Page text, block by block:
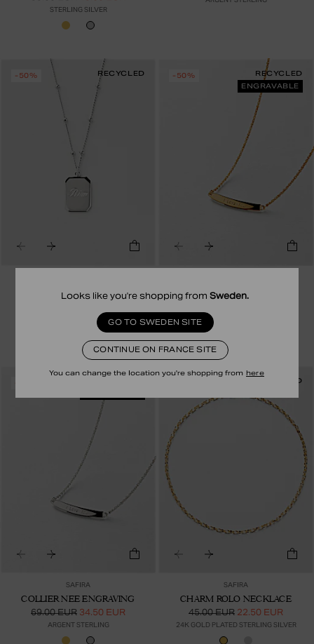
Looks like you're shopping from Sweden.
GO TO SWEDEN SITE
CONTINUE ON FRANCE SITE
You can change the location you're shopping from here
STERLING SILVER
-50% RECYCLED
BIM NECKLACE ENGRAVING
STERLING SILVER
-50%
RECYCLED
ENGRAVABLE
COLLIER NEE ENGRAVING
24 CARATS EN PLAQUÉ OR
SAFIRA
COLLIER NEE ENGRAVING
69.00 EUR 34.50 EUR
ARGENT STERLING
RECYCLED
SAFIRA
CHARM ROLO NECKLACE
45.00 EUR 22.50 EUR
24K GOLD PLATED STERLING SILVER